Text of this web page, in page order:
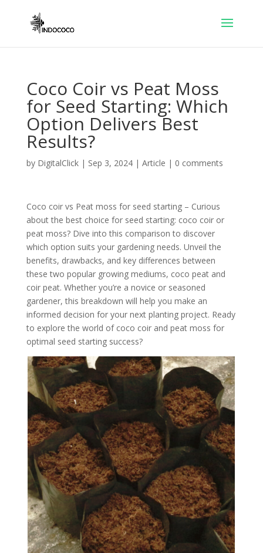
Coco Coir vs Peat Moss
for Seed Starting: Which
Option Delivers Best
Results?
by DigitalClick| Sep 3, 2024| Article | 0 comments
Coco coir vs Peat moss for seed starting – Curious
about the best choice for seed starting: coco coir or
peat moss? Dive into this comparison to discover
which option suits your gardening needs. Unveil the
benefits, drawbacks, and key differences between
these two popular growing mediums, coco peat and
coir peat. Whether you’re a novice or seasoned
gardener, this breakdown will help you make an
informed decision for your next planting project. Ready
to explore the world of coco coir and peat moss for
optimal seed starting success?